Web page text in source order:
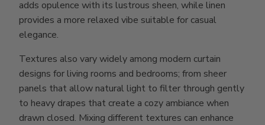
adds opulence with its lustrous sheen, while linen
provides a more relaxed vibe suitable for casual
elegance.
Textures also vary widely among modern curtain
designs for living rooms and bedrooms; from sheer
panels that allow natural light to filter through gently
to heavy drapes that create a cozy ambiance when
drawn closed. Mixing different textures can enhance